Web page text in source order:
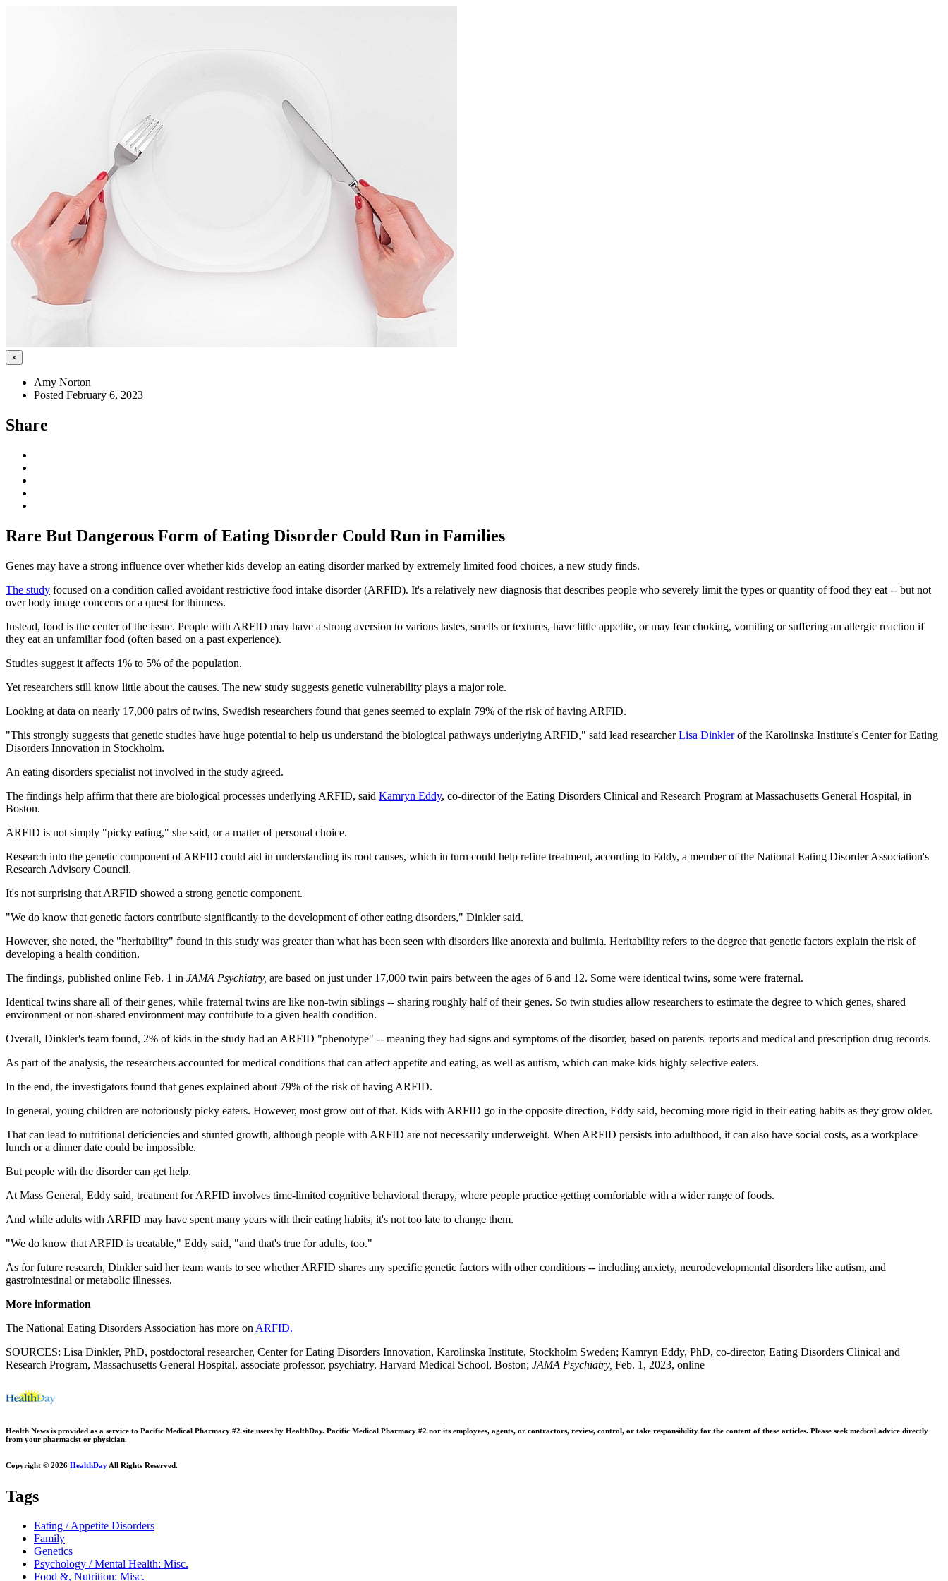
×
Amy Norton
Posted February 6, 2023
Share
Rare But Dangerous Form of Eating Disorder Could Run in Families
Genes may have a strong influence over whether kids develop an eating disorder marked by extremely limited food choices, a new study finds.
The study focused on a condition called avoidant restrictive food intake disorder (ARFID). It's a relatively new diagnosis that describes people who severely limit the types or quantity of food they eat -- but not
over body image concerns or a quest for thinness.
Instead, food is the center of the issue. People with ARFID may have a strong aversion to various tastes, smells or textures, have little appetite, or may fear choking, vomiting or suffering an allergic reaction if
they eat an unfamiliar food (often based on a past experience).
Studies suggest it affects 1% to 5% of the population.
Yet researchers still know little about the causes. The new study suggests genetic vulnerability plays a major role.
Looking at data on nearly 17,000 pairs of twins, Swedish researchers found that genes seemed to explain 79% of the risk of having ARFID.
"This strongly suggests that genetic studies have huge potential to help us understand the biological pathways underlying ARFID," said lead researcherLisa Dinklerof the Karolinska Institute's Center for Eating
Disorders Innovation in Stockholm.
An eating disorders specialist not involved in the study agreed.
The findings help affirm that there are biological processes underlying ARFID, said Kamryn Eddy, co-director of the Eating Disorders Clinical and Research Program at Massachusetts General Hospital, in
Boston.
ARFID is not simply "picky eating," she said, or a matter of personal choice.
Research into the genetic component of ARFID could aid in understanding its root causes, which in turn could help refine treatment, according to Eddy, a member of the National Eating Disorder Association's
Research Advisory Council.
It's not surprising that ARFID showed a strong genetic component.
"We do know that genetic factors contribute significantly to the development of other eating disorders," Dinkler said.
However, she noted, the "heritability" found in this study was greater than what has been seen with disorders like anorexia and bulimia. Heritability refers to the degree that genetic factors explain the risk of
developing a health condition.
The findings, published online Feb. 1 in JAMA Psychiatry, are based on just under 17,000 twin pairs between the ages of 6 and 12. Some were identical twins, some were fraternal.
Identical twins share all of their genes, while fraternal twins are like non-twin siblings -- sharing roughly half of their genes. So twin studies allow researchers to estimate the degree to which genes, shared
environment or non-shared environment may contribute to a given health condition.
Overall, Dinkler's team found, 2% of kids in the study had an ARFID "phenotype" -- meaning they had signs and symptoms of the disorder, based on parents' reports and medical and prescription drug records.
As part of the analysis, the researchers accounted for medical conditions that can affect appetite and eating, as well as autism, which can make kids highly selective eaters.
In the end, the investigators found that genes explained about 79% of the risk of having ARFID.
In general, young children are notoriously picky eaters. However, most grow out of that. Kids with ARFID go in the opposite direction, Eddy said, becoming more rigid in their eating habits as they grow older.
That can lead to nutritional deficiencies and stunted growth, although people with ARFID are not necessarily underweight. When ARFID persists into adulthood, it can also have social costs, as a workplace
lunch or a dinner date could be impossible.
But people with the disorder can get help.
At Mass General, Eddy said, treatment for ARFID involves time-limited cognitive behavioral therapy, where people practice getting comfortable with a wider range of foods.
And while adults with ARFID may have spent many years with their eating habits, it's not too late to change them.
"We do know that ARFID is treatable," Eddy said, "and that's true for adults, too."
As for future research, Dinkler said her team wants to see whether ARFID shares any specific genetic factors with other conditions -- including anxiety, neurodevelopmental disorders like autism, and
gastrointestinal or metabolic illnesses.
More information
The National Eating Disorders Association has more on ARFID.
SOURCES: Lisa Dinkler, PhD, postdoctoral researcher, Center for Eating Disorders Innovation, Karolinska Institute, Stockholm Sweden; Kamryn Eddy, PhD, co-director, Eating Disorders Clinical and
Research Program, Massachusetts General Hospital, associate professor, psychiatry, Harvard Medical School, Boston; JAMA Psychiatry, Feb. 1, 2023, online
Health News is provided as a service to Pacific Medical Pharmacy #2 site users by HealthDay. Pacific Medical Pharmacy #2 nor its employees, agents, or contractors, review, control, or take responsibility for the content of these articles. Please seek medical advice directly
from your pharmacist or physician.
Copyright © 2026 HealthDay All Rights Reserved.
Tags
Eating / Appetite Disorders
Family
Genetics
Psychology / Mental Health: Misc.
Food &, Nutrition: Misc.